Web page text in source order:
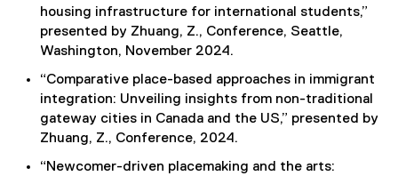
k
)
a
n
k
)
housing infrastructure for international students,”
presented by Zhuang, Z., Conference, Seattle,
Washington, November 2024.
“Comparative place-based approaches in immigrant
integration: Unveiling insights from non-traditional
gateway cities in Canada and the US,” presented by
Zhuang, Z., Conference, 2024.
“Newcomer-driven placemaking and the arts: